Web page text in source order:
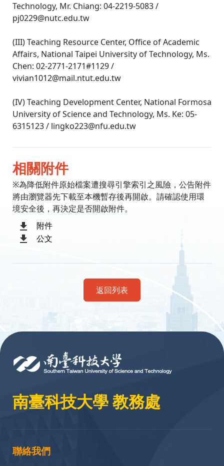
Technology, Mr. Chiang: 04-2219-5083 /
pj0229@nutc.edu.tw
(III) Teaching Resource Center, Office of Academic
Affairs, National Taipei University of Technology, Ms.
Chen: 02-2771-2171#1129 /
vivian1012@mail.ntut.edu.tw
(IV) Teaching Development Center, National Formosa
University of Science and Technology, Ms. Ke: 05-
6315123 / lingko223@nfu.edu.tw
相關附件
※為降低附件原始檔案遭搜尋引擎索引之風險，公告附件
將由瀏覽器先下載至本機暫存後再開啟。請確認使用環
境安全後，再決定是否開啟附件。
附件
公文
返回列表
南臺科技大學 教務處
聯絡我們